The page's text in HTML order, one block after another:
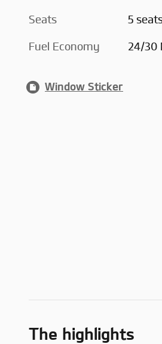
Seats 5
Fuel Economy 24/30
Window Sticker
The highlights